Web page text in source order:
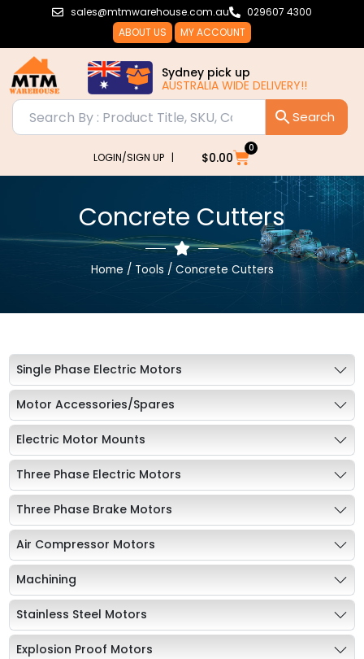
sales@mtmwarehouse.com.au
029607 4300
ABOUT US
MY ACCOUNT
Sydney pick up
AUSTRALIA WIDE DELIVERY!!
LOGIN/SIGN UP | $0.00
0
Cart
Concrete Cutters
Home / Tools / Concrete Cutters
Single Phase Electric Motors
Motor Accessories/Spares
Electric Motor Mounts
Three Phase Electric Motors
Three Phase Brake Motors
Air Compressor Motors
Machining
Stainless Steel Motors
Explosion Proof Motors